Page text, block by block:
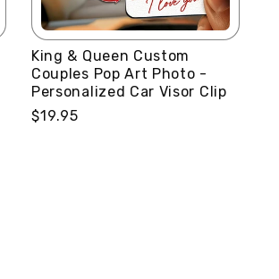
King & Queen Custom
Couples Pop Art Photo -
Personalized Car Visor Clip
Regular
$19.95